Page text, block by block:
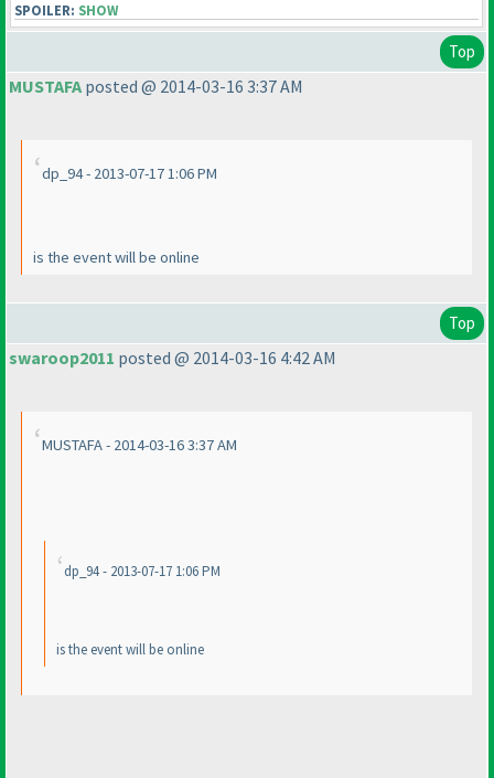
SPOILER: SHOW
Top
MUSTAFA posted @ 2014-03-16 3:37 AM
dp_94 - 2013-07-17 1:06 PM
is the event will be online
Top
swaroop2011 posted @ 2014-03-16 4:42 AM
MUSTAFA - 2014-03-16 3:37 AM
dp_94 - 2013-07-17 1:06 PM
is the event will be online